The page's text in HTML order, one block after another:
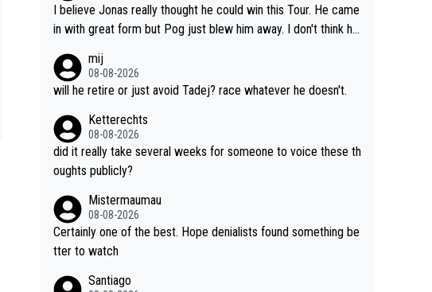
I believe Jonas really thought he could win this Tour. He came
in with great form but Pog just blew him away. I don't think h
g he'll be riding for 2nd place at best. He's had a great career
and i don't think he's interested in riding other races he's alway
that's not a realistic goal, he'll retire this year. All the best to hi
m.
mij
08-08-2026
will he retire or just avoid Tadej? race whatever he doesn't.
Ketterechts
08-08-2026
did it really take several weeks for someone to voice these th
oughts publicly?
Mistermaumau
08-08-2026
Certainly one of the best. Hope denialists found something be
tter to watch
Santiago